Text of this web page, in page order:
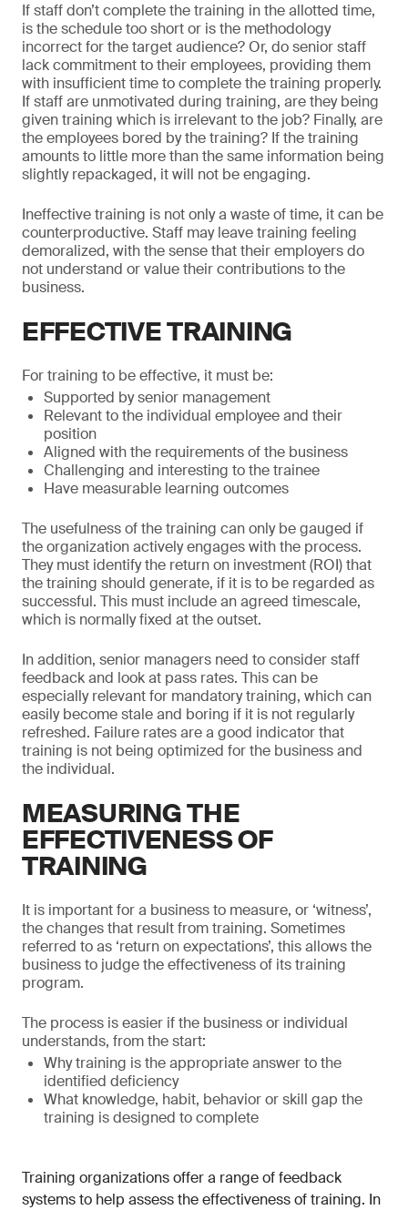
If staff don’t complete the training in the allotted time,
is the schedule too short or is the methodology
incorrect for the target audience? Or, do senior staff
lack commitment to their employees, providing them
with insufficient time to complete the training properly.
If staff are unmotivated during training, are they being
given training which is irrelevant to the job? Finally, are
the employees bored by the training? If the training
amounts to little more than the same information being
slightly repackaged, it will not be engaging.
Ineffective training is not only a waste of time, it can be
counterproductive. Staff may leave training feeling
demoralized, with the sense that their employers do
not understand or value their contributions to the
business.
EFFECTIVE TRAINING
For training to be effective, it must be:
Supported by senior management
Relevant to the individual employee and their
position
Aligned with the requirements of the business
Challenging and interesting to the trainee
Have measurable learning outcomes
The usefulness of the training can only be gauged if
the organization actively engages with the process.
They must identify the return on investment (ROI) that
the training should generate, if it is to be regarded as
successful. This must include an agreed timescale,
which is normally fixed at the outset.
In addition, senior managers need to consider staff
feedback and look at pass rates. This can be
especially relevant for mandatory training, which can
easily become stale and boring if it is not regularly
refreshed. Failure rates are a good indicator that
training is not being optimized for the business and
the individual.
MEASURING THE
EFFECTIVENESS OF
TRAINING
It is important for a business to measure, or ‘witness’,
the changes that result from training. Sometimes
referred to as ‘return on expectations’, this allows the
business to judge the effectiveness of its training
program.
The process is easier if the business or individual
understands, from the start:
Why training is the appropriate answer to the
identified deficiency
What knowledge, habit, behavior or skill gap the
training is designed to complete
Training organizations offer a range of feedback
systems to help assess the effectiveness of training. In